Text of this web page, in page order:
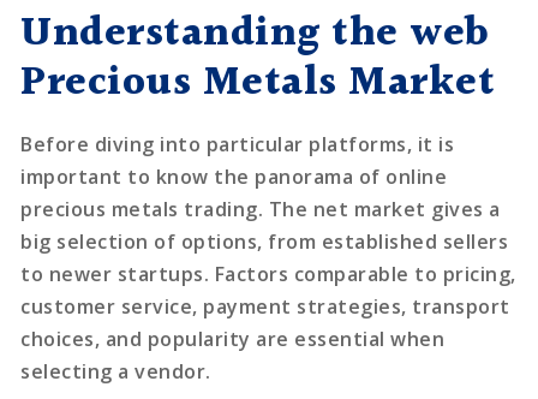
Understanding the web
Precious Metals Market
Before diving into particular platforms, it is
important to know the panorama of online
precious metals trading. The net market gives a
big selection of options, from established sellers
to newer startups. Factors comparable to pricing,
customer service, payment strategies, transport
choices, and popularity are essential when
selecting a vendor.